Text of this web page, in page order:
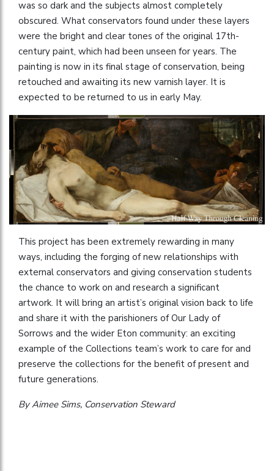
was so dark and the subjects almost completely
obscured. What conservators found under these layers
were the bright and clear tones of the original 17th-
century paint, which had been unseen for years. The
painting is now in its final stage of conservation, being
retouched and awaiting its new varnish layer. It is
expected to be returned to us in early May.
This project has been extremely rewarding in many
ways, including the forging of new relationships with
external conservators and giving conservation students
the chance to work on and research a significant
artwork. It will bring an artist’s original vision back to life
and share it with the parishioners of Our Lady of
Sorrows and the wider Eton community: an exciting
example of the Collections team’s work to care for and
preserve the collections for the benefit of present and
future generations.
By Aimee Sims, Conservation Steward